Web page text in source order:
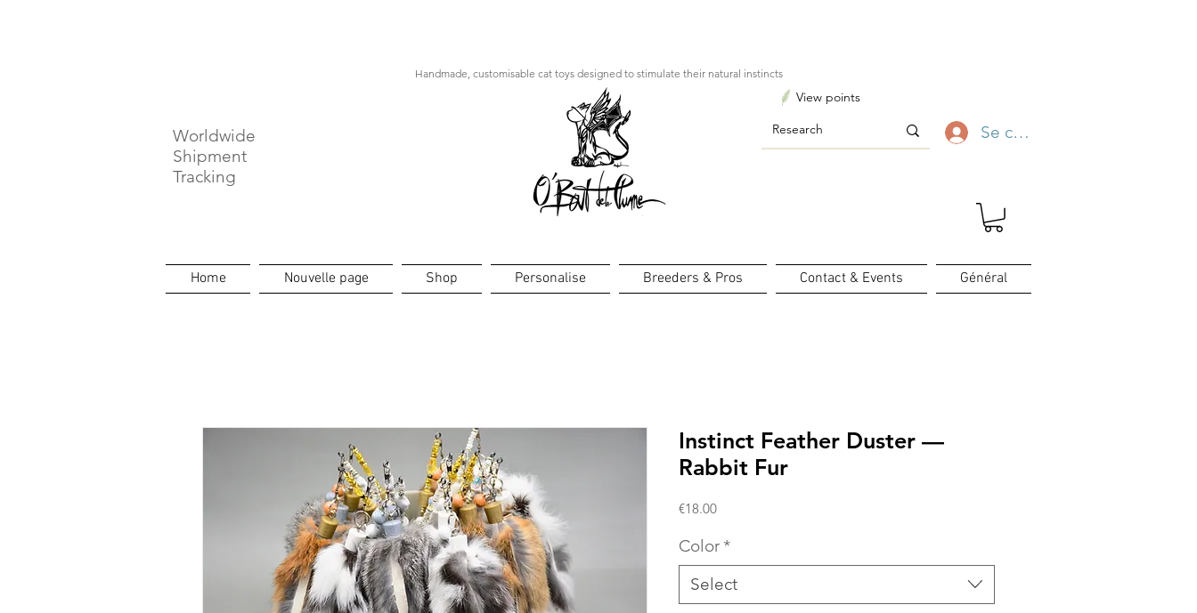
Handmade, customisable cat toys designed to stimulate their natural instincts
Worldwide
Shipment
Tracking
View points
Se connecter
Home Nouvelle page Shop Personalise Breeders & Pros Contact & Events Général
Instinct Feather Duster —
Rabbit Fur
€18.00Price
Color *
Select